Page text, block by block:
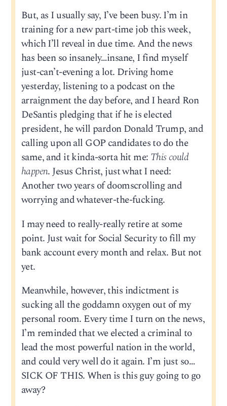
But, as I usually say, I’ve been busy. I’m in
training for a new part-time job this week,
which I’ll reveal in due time. And the news
has been so insanely…insane, I find myself
just-can’t-evening a lot. Driving home
yesterday, listening to a podcast on the
arraignment the day before, and I heard Ron
DeSantis pledging that if he is elected
president, he will pardon Donald Trump, and
calling upon all GOP candidates to do the
same, and it kinda-sorta hit me: This could
happen. Jesus Christ, just what I need:
Another two years of doomscrolling and
worrying and whatever-the-fucking.
I may need to really-really retire at some
point. Just wait for Social Security to fill my
bank account every month and relax. But not
yet.
Meanwhile, however, this indictment is
sucking all the goddamn oxygen out of my
personal room. Every time I turn on the news,
I’m reminded that we elected a criminal to
lead the most powerful nation in the world,
and could very well do it again. I’m just so…
SICK OF THIS. When is this guy going to go
away?